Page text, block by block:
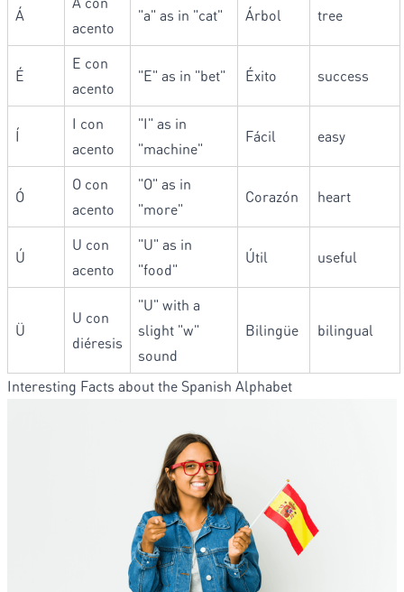
Á
acento
"a" as in "cat" Árbol tree
É
E con
acento
"E" as in "bet" Éxito success
Í
I con
acento
"I" as in
"machine"
Fácil easy
Ó
O con
acento
"O" as in
"more"
Corazón heart
Ú
U con
acento
"U" as in
"food"
Útil useful
Ü
U con
diéresis
"U" with a
slight "w"
sound
Bilingüe bilingual
Interesting Facts about the Spanish Alphabet